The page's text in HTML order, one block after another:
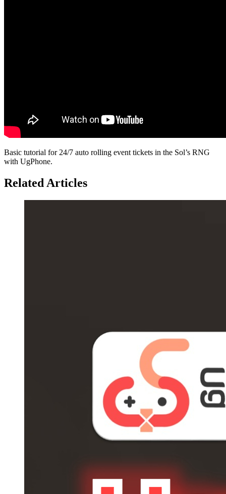
Basic tutorial for 24/7 auto rolling event tickets in the Sol’s RNG
with UgPhone.
Related Articles